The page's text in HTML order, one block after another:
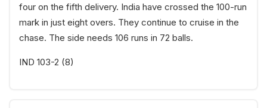
four on the fifth delivery. India have crossed the 100-run
mark in just eight overs. They continue to cruise in the
chase. The side needs 106 runs in 72 balls.
IND 103-2 (8)